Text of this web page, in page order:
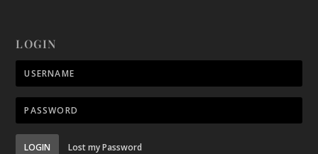
LOGIN
LOGIN Lost my Password